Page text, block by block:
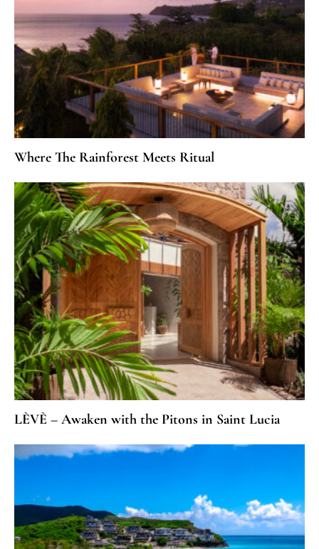
Where The Rainforest Meets Ritual
LÈVÈ – Awaken with the Pitons in Saint Lucia